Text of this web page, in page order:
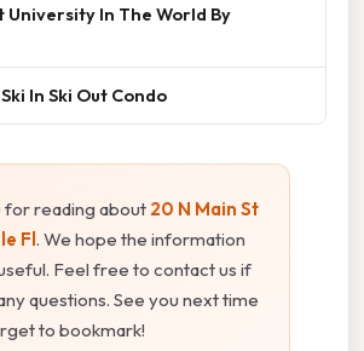
University In The World By
In Ski Out Condo
for reading about 20 N Main St
Fl. We hope the information
Feel free to contact us if
questions. See you next time
to bookmark!